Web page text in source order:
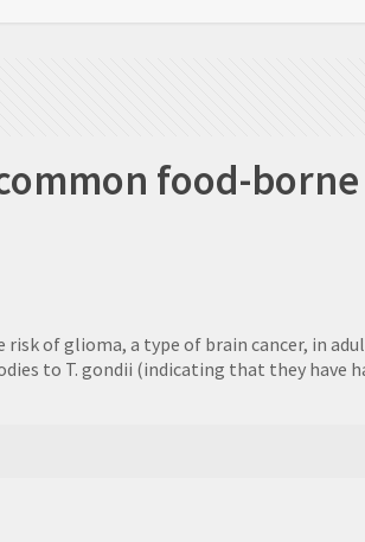
food-
of glioma, a type of brain cancer, in
to T. gondii (indicating that they have